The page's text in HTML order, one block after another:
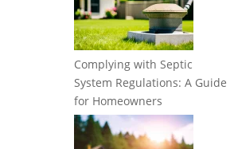
Complying with Septic
System Regulations: A Guide
for Homeowners